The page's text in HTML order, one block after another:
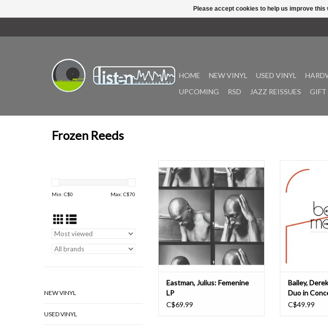
HOME NEW VINYL USED VINYL
UPCOMING
RSD JAZZ REISSUES GIFT
Frozen Reeds
Min: C$0 Max: C$70
NEW VINYL
USED VINYL
gatefold sleeve -- on vinyl for the
first time, in a revelatory new
remaster by Jim O'Rourke. In 2016,
Finnish label frozen reeds
published the première release of
Julius Eastman's Femenine, for
chamber ensemble. Laying u
ADD TO CART
Eastman, Julius: Femenine
LP
C$69.99
legendary
Bailey and
longstanding
strains of
Bailey,
Duo in
C$49.99
Please accept cookies to help us improve this